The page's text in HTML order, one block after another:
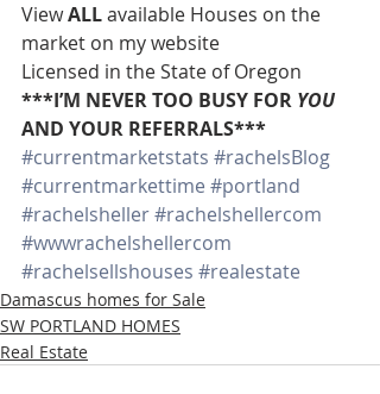
View ALL available Houses on the
market on my website
Licensed in the State of Oregon
***I’M NEVER TOO BUSY FOR YOU
AND YOUR REFERRALS***
#currentmarketstats #rachelsBlog
#currentmarkettime #portland
#rachelsheller#rachelshellercom
#wwwrachelshellercom
#rachelsellshouses #realestate
Damascus homes for Sale
SW PORTLAND HOMES
Real Estate